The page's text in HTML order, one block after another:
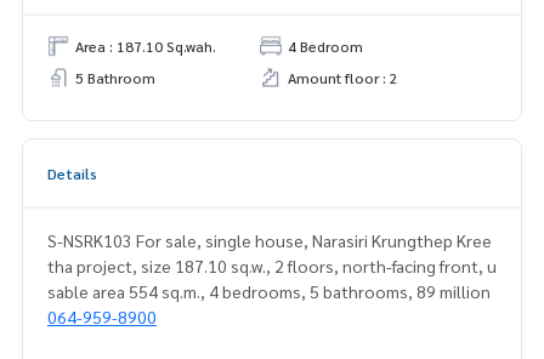
Area : 187.10 Sq.wah.
4 Bedroom
5 Bathroom
Amount floor : 2
Details
S-NSRK103 For sale, single house, Narasiri Krungthep Kree
tha project, size 187.10 sq.w., 2 floors, north-facing front, u
sable area 554 sq.m., 4 bedrooms, 5 bathrooms, 89 million
064-959-8900